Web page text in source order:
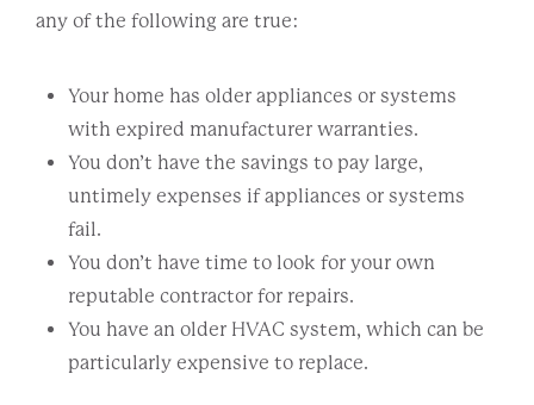
any of the following are true:
Your home has older appliances or systems
with expired manufacturer warranties.
You don’t have the savings to pay large,
untimely expenses if appliances or systems
fail.
You don’t have time to look for your own
reputable contractor for repairs.
You have an older HVAC system, which can be
particularly expensive to replace.